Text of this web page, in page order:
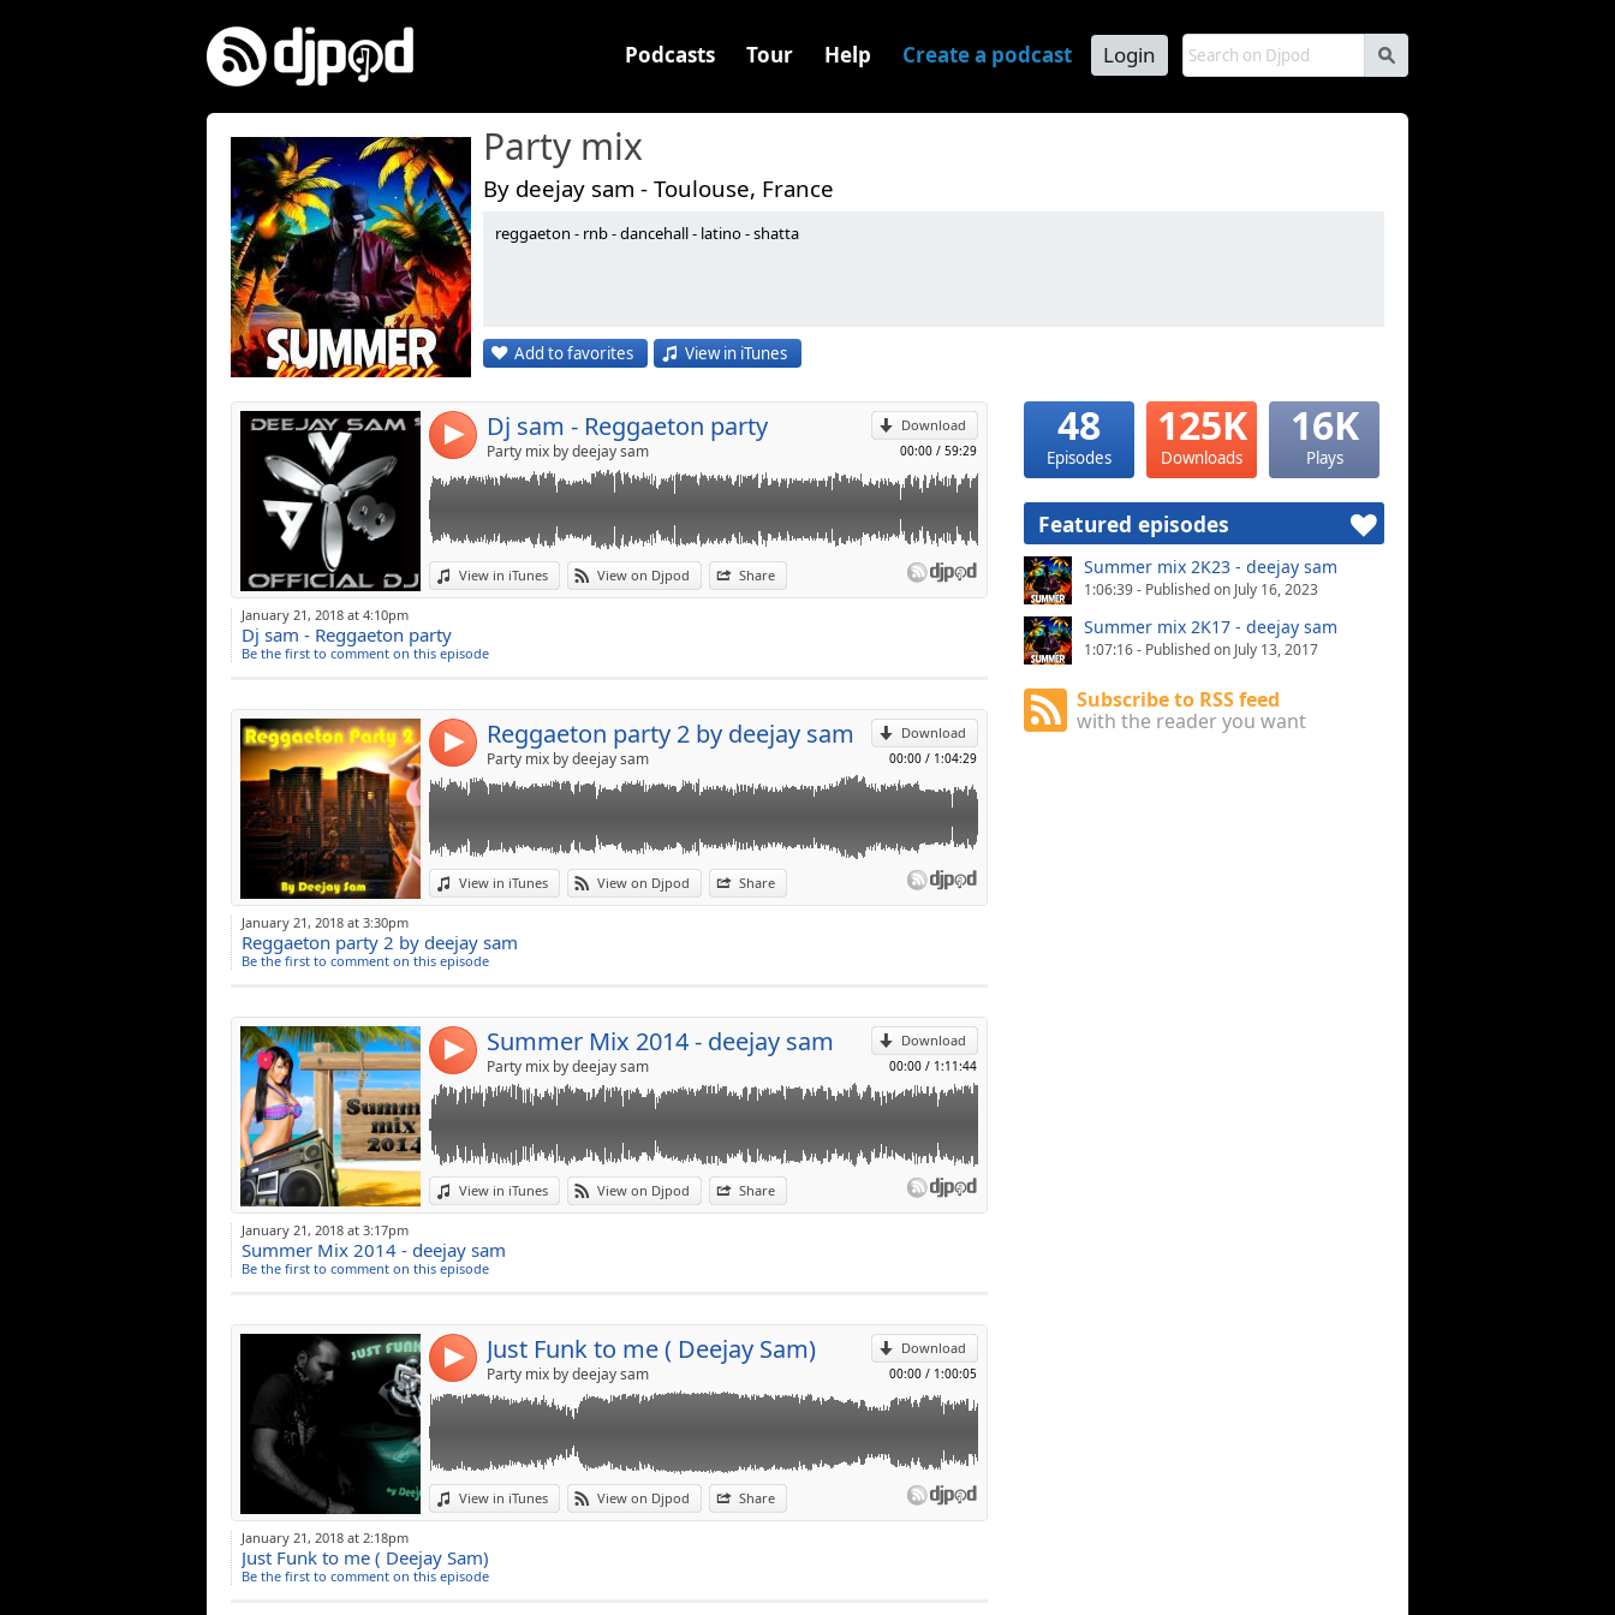
s
Podcasts Tour Help Create a podcast Login
Party mix
By deejay sam - Toulouse, France
reggaeton - rnb - dancehall - latino - shatta
Add to favorites View in iTunes
4 Download
00:00 / 59:29
Dj sam - Reggaeton party
Party mix by deejay sam
View in iTunes View on Djpod Share
Link:
Widget:
Share:
Post:
Send by email
January 21, 2018 at 4:10pm
Dj sam - Reggaeton party
Be the first to comment on this episode
4 Download
00:00 / 1:04:29
Reggaeton party 2 by deejay sam
Party mix by deejay sam
View in iTunes View on Djpod Share
Link:
Widget:
p
Share:
January 21, 2018 at 3:30pm
Reggaeton party 2 by deejay sam
Be the first to comment on this episode
4 Download
00:00 / 1:11:44
Summer Mix 2014 - deejay sam
Party mix by deejay sam
View in iTunes View on Djpod Share
Link:
Widget:
p
Share:
January 21, 2018 at 3:17pm
Summer Mix 2014 - deejay sam
Be the first to comment on this episode
4 Download
00:00 / 1:00:05
Just Funk to me ( Deejay Sam)
Party mix by deejay sam
View in iTunes View on Djpod Share
Link:
Widget:
p
Share:
January 21, 2018 at 2:18pm
Just Funk to me ( Deejay Sam)
Be the first to comment on this episode
Link:
Widget:
p
Share:
48
Episodes
125K
Downloads
16K
Plays
Featured episodes
Summer mix 2K23 - deejay sam
1:06:39 - Published on July 16, 2023
Summer mix 2K17 - deejay sam
1:07:16 - Published on July 13, 2017
Subscribe to RSS feed
with the reader you want